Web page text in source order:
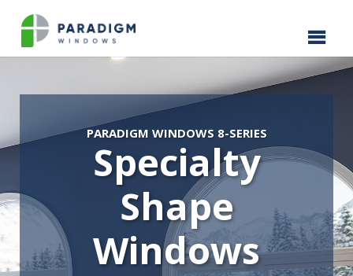
PARADIGM WINDOWS 8-SERIES
Specialty
Shape
Windows